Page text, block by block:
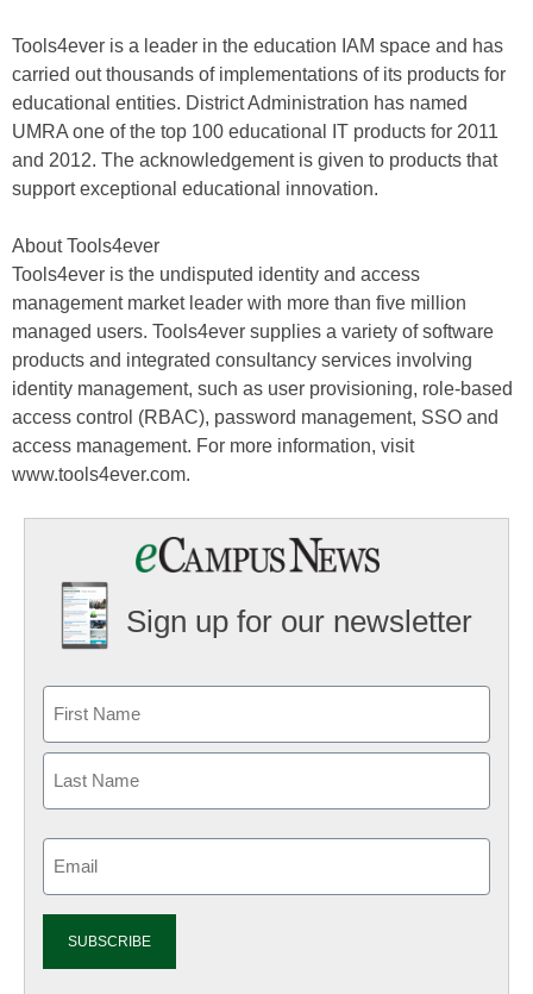
Tools4ever is a leader in the education IAM space and has
carried out thousands of implementations of its products for
educational entities. District Administration has named
UMRA one of the top 100 educational IT products for 2011
and 2012. The acknowledgement is given to products that
support exceptional educational innovation.
About Tools4ever
Tools4ever is the undisputed identity and access
management market leader with more than five million
managed users. Tools4ever supplies a variety of software
products and integrated consultancy services involving
identity management, such as user provisioning, role-based
access control (RBAC), password management, SSO and
access management. For more information, visit
www.tools4ever.com.
Sign up for our newsletter